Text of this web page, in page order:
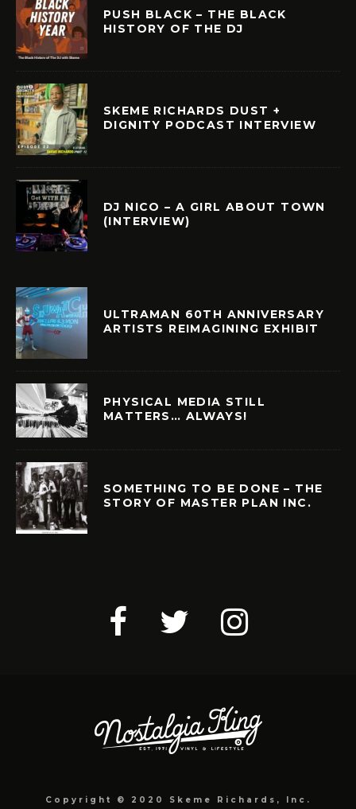
PUSH BLACK – THE BLACK
HISTORY OF THE DJ
SKEME RICHARDS DUST +
DIGNITY PODCAST INTERVIEW
DJ NICO – A GIRL ABOUT TOWN
(INTERVIEW)
ULTRAMAN 60TH ANNIVERSARY
ARTISTS REIMAGINING EXHIBIT
PHYSICAL MEDIA STILL
MATTERS… ALWAYS!
SOMETHING TO BE DONE – THE
STORY OF MASTER PLAN INC.
Copyright © 2020 Skeme Richards, Inc.